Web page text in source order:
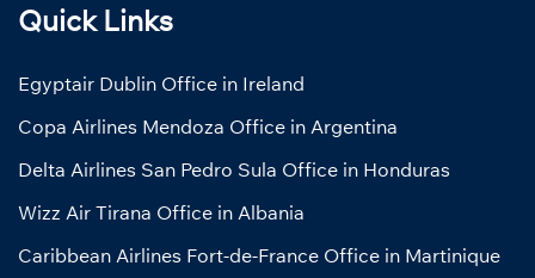
Quick Links
Egyptair Dublin Office in Ireland
Copa Airlines Mendoza Office in Argentina
Delta Airlines San Pedro Sula Office in Honduras
Wizz Air Tirana Office in Albania
Caribbean Airlines Fort-de-France Office in Martinique